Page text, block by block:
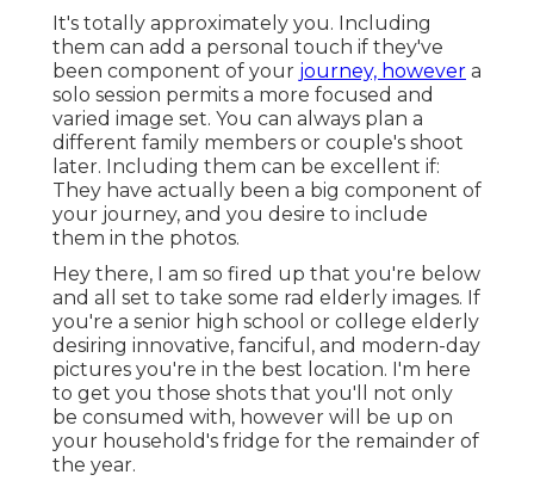
It's totally approximately you. Including
them can add a personal touch if they've
been component of your journey, however a
solo session permits a more focused and
varied image set. You can always plan a
different family members or couple's shoot
later. Including them can be excellent if:
They have actually been a big component of
your journey, and you desire to include
them in the photos.
Hey there, I am so fired up that you're below
and all set to take some rad elderly images. If
you're a senior high school or college elderly
desiring innovative, fanciful, and modern-day
pictures you're in the best location. I'm here
to get you those shots that you'll not only
be consumed with, however will be up on
your household's fridge for the remainder of
the year.